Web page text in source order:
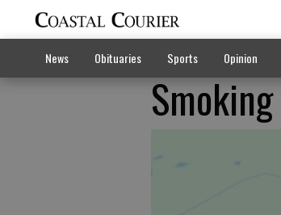
News Obituaries Sports Opinion